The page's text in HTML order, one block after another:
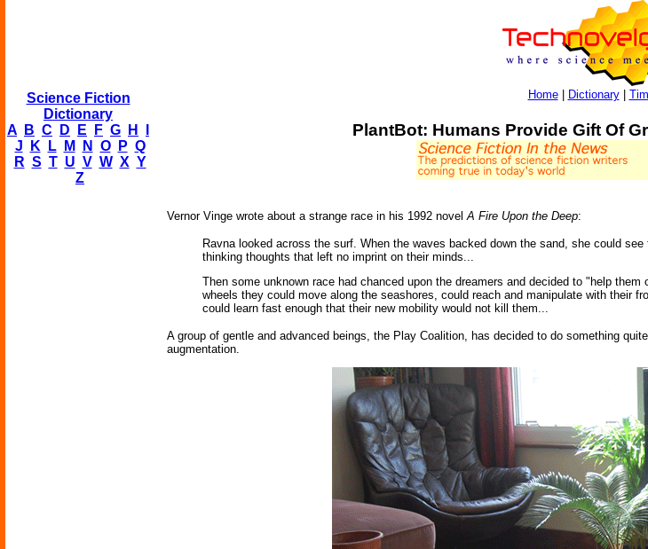
Science Fiction
Dictionary
A
B C D E F G H
J
K L M N O P Q
R S T U V W X Y
Z
Home| Dictionary|
PlantBot: Humans Provide Gift Of
Vernor Vinge wrote about a strange race in his 1992 novelA Fire Upon the Deep:
Ravna looked across the surf. When the waves backed down the sand, she could
thinking thoughts that left no imprint on their minds...
Then some unknown race had chanced upon the dreamers and decided to "help
wheels they could move along the seashores, could reach and manipulate with their
could learn fast enough that their new mobility would not kill them...
A group of gentle and advanced beings, the Play Coalition, has decided to do something
augmentation.